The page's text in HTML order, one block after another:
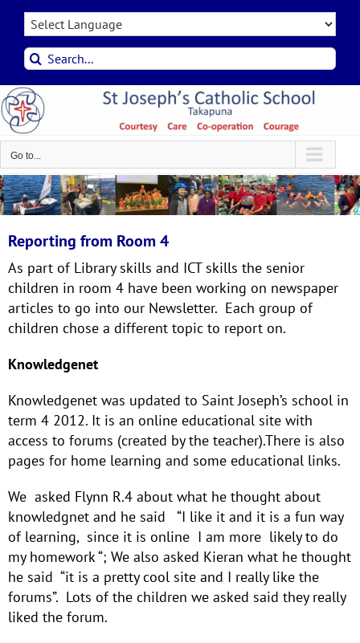
Skip
contentSearch
for:
Go to...
Reporting from Room 4
As part of Library skills and ICT skills the senior
children in room 4 have been working on newspaper
articles to go into our Newsletter. Each group of
children chose a different topic to report on.
Knowledgenet
Knowledgenet was updated to Saint Joseph’s school in
term 4 2012. It is an online educational site with
access to forums (created by the teacher).There is also
pages for home learning and some educational links.
We asked Flynn R.4 about what he thought about
knowledgnet and he said “I like it and it is a fun way
of learning, since it is online I am more likely to do
my homework “; We also asked Kieran what he thought
he said “it is a pretty cool site and I really like the
forums”. Lots of the children we asked said they really
liked the forum.